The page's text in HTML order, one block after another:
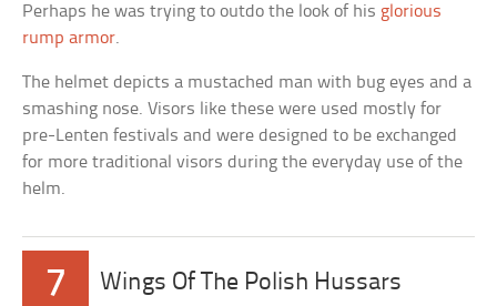
Perhaps he was trying to outdo the look of his glorious
rump armor.
The helmet depicts a mustached man with bug eyes and a
smashing nose. Visors like these were used mostly for
pre-Lenten festivals and were designed to be exchanged
for more traditional visors during the everyday use of the
helm.
7 Wings Of The Polish Hussars